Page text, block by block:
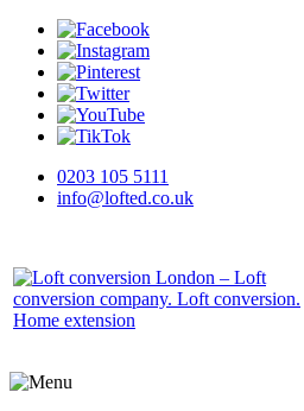
0203 105 5111
info@lofted.co.uk